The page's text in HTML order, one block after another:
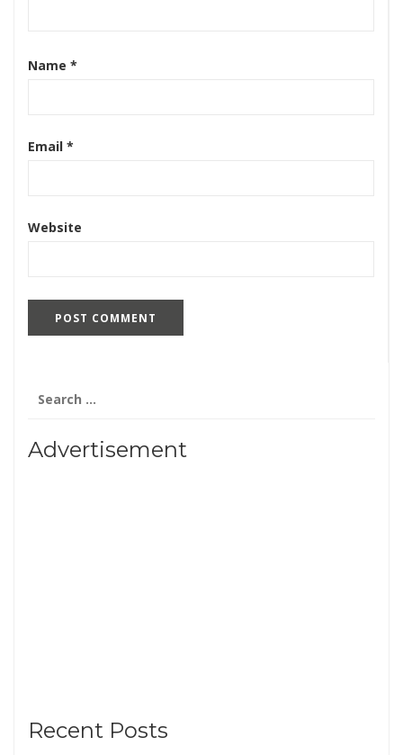
Name *
Email *
Website
for:
Advertisement
Recent Posts